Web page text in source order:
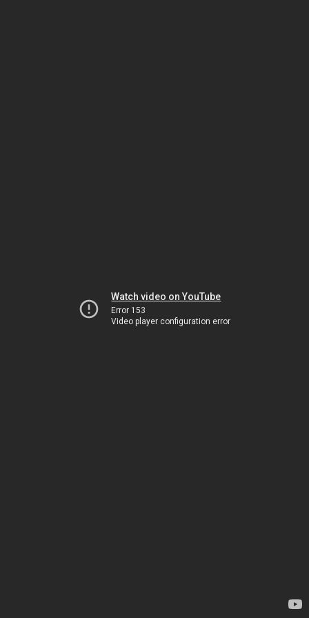
Watch video on YouTube
Error 153
Video player configuration error